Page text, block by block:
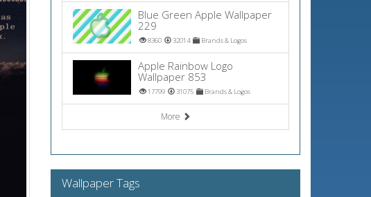
Blue Green Apple Wallpaper
229
8360 32014 Brands & Logos
Apple Rainbow Logo
Wallpaper 853
17799 31075 Brands & Logos
More
Wallpaper Tags